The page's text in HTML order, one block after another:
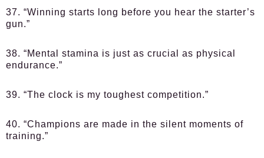
37. “Winning starts long before you hear the starter’s
gun.”
38. “Mental stamina is just as crucial as physical
endurance.”
39. “The clock is my toughest competition.”
40. “Champions are made in the silent moments of
training.”